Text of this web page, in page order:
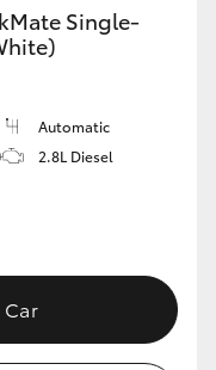
Single-
Automatic
2.8L Diesel